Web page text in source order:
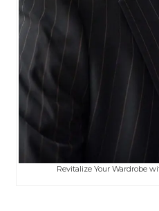
Revitalize Your Wardrobe